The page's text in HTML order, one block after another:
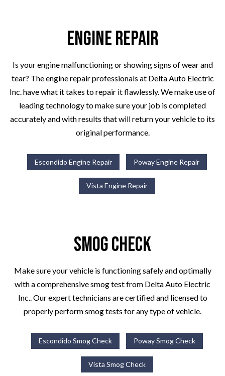
Engine Repair
Is your engine malfunctioning or showing signs of wear and
tear? The engine repair professionals at Delta Auto Electric
Inc. have what it takes to repair it flawlessly. We make use of
leading technology to make sure your job is completed
accurately and with results that will return your vehicle to its
original performance.
Escondido Engine Repair Poway Engine Repair
Vista Engine Repair
Smog Check
Make sure your vehicle is functioning safely and optimally
with a comprehensive smog test from Delta Auto Electric
Inc.. Our expert technicians are certified and licensed to
properly perform smog tests for any type of vehicle.
Escondido Smog Check Poway Smog Check
Vista Smog Check